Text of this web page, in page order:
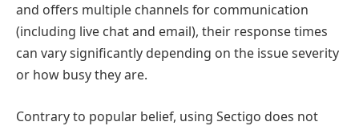
and offers multiple channels for communication
(including live chat and email), their response times
can vary significantly depending on the issue severity
or how busy they are.
Contrary to popular belief, using Sectigo does not